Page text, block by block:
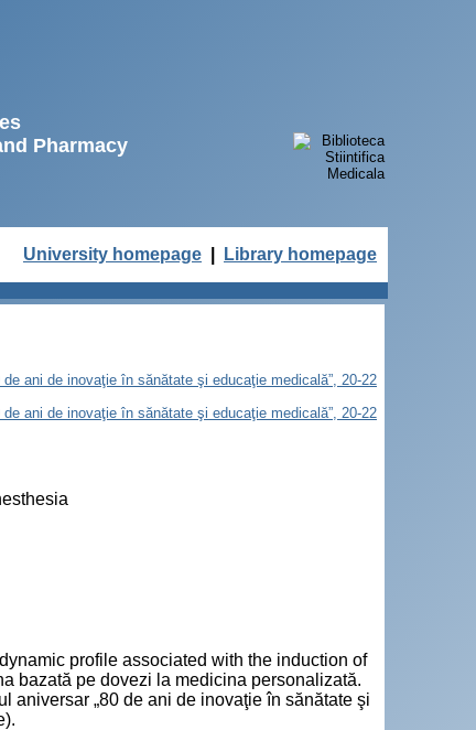
Pharmacy
University homepage Library homepage
ani de inovaţie în sănătate şi educaţie medicală”, 20-22
ani de inovaţie în sănătate şi educaţie medicală”, 20-22
profile associated with the induction of
bazată pe dovezi la medicina personalizată.
aniversar „80 de ani de inovaţie în sănătate şi